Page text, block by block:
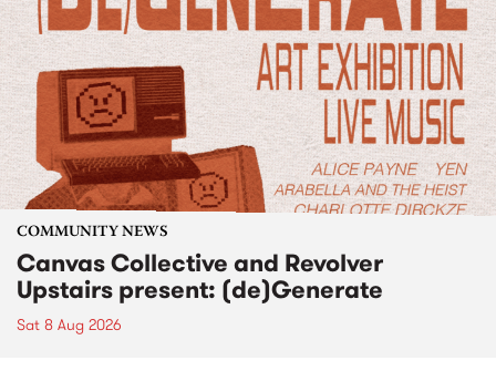
COMMUNITY NEWS
Canvas Collective and Revolver
Upstairs present: (de)Generate
Sat 8 Aug 2026